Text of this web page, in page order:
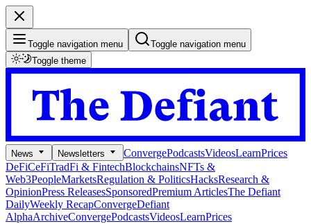
Toggle navigation menu
Toggle navigation menu
Toggle theme
News Newsletters ConvergePodcastsVideosLearnPrices
DeFiCeFiTradFi & FintechBlockchainsNFTs &
Web3PeopleMarketsRegulation & PoliticsHacksResearch &
OpinionPress ReleasesSponsoredPremium ArticlesThe Defiant
DailyWeekly RecapConvergeDefiant
AlphaArchiveConvergePodcastsVideosLearnPrices